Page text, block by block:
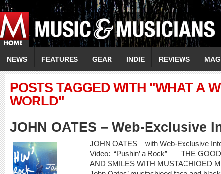
NEWS FEATURES GEAR INDIE REVIEWS
POSTS TAGGED WITH "WHAT A
WORLD"
JOHN OATES – Web-Exclusive
JOHN OATES – with Web-Exclusive
Video: “Pushin’ a Rock” THE
AND SMILES WITH MUSTACHIOED